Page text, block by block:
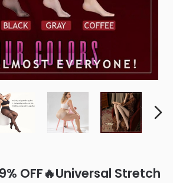
OFF🔥Universal Stretch